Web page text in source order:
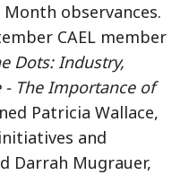
observances.
CAEL member
Dots: Industry,
The Importance of
Patricia Wallace,
and
Darrah Mugrauer,